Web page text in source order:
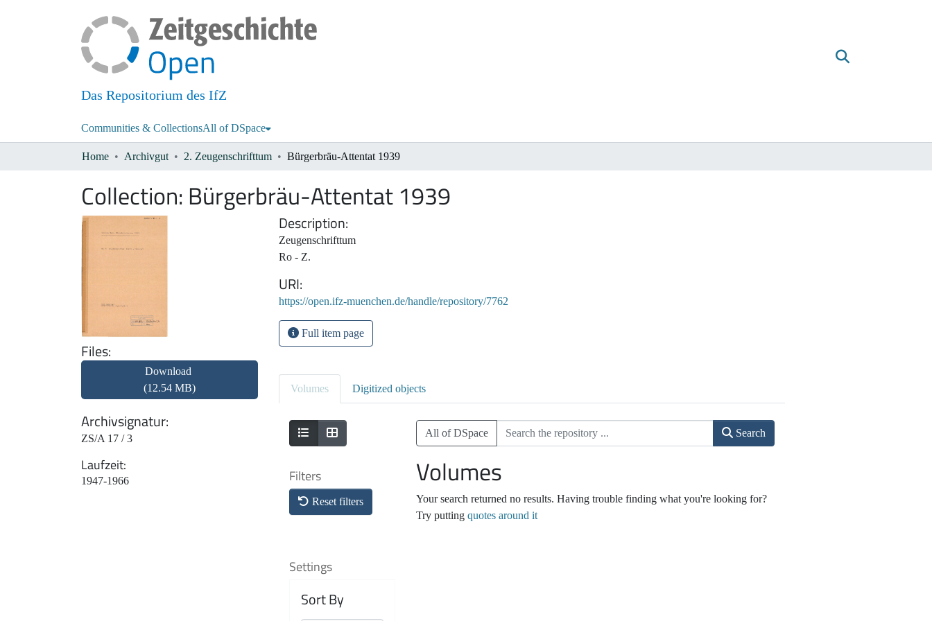
Das Repositorium des IfZ
Communities & CollectionsAll of DSpace
Home Archivgut 2. Zeugenschrifttum Bürgerbräu-Attentat 1939
Collection: Bürgerbräu-Attentat 1939
Files
Download
(12.54 MB)
Archivsignatur
ZS/A 17 / 3
Laufzeit
1947-1966
Description
Zeugenschrifttum
Ro - Z.
URI
https://open.ifz-muenchen.de/handle/repository/7762
Full item page
Volumes Digitized objects
Filters
Reset filters
Settings
Sort By
All of DSpace Search
Volumes
Your search returned no results. Having trouble finding what you're looking for?
Try putting quotes around it